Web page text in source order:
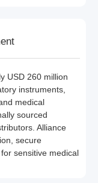
USD 260 million
instruments,
medical
sourced
Alliance
secure
sensitive medical